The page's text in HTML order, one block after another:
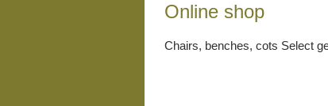
​Online shop
Chairs, benches, cots Select